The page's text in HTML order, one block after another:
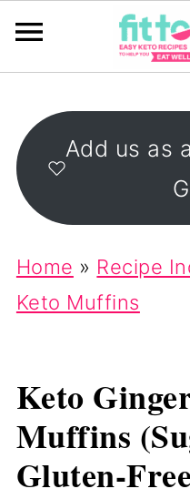
Add us as
Home » Recipe
Keto Muffins
Keto
Muffins
Gluten-